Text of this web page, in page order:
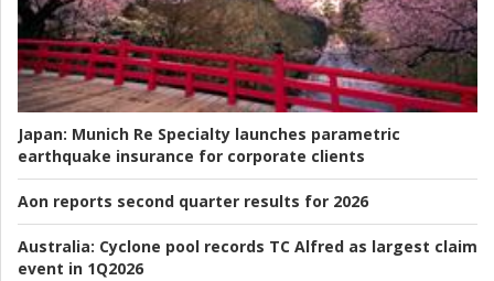
Japan: Munich Re Specialty launches parametric
earthquake insurance for corporate clients
Aon reports second quarter results for 2026
Australia: Cyclone pool records TC Alfred as largest claim
event in 1Q2026